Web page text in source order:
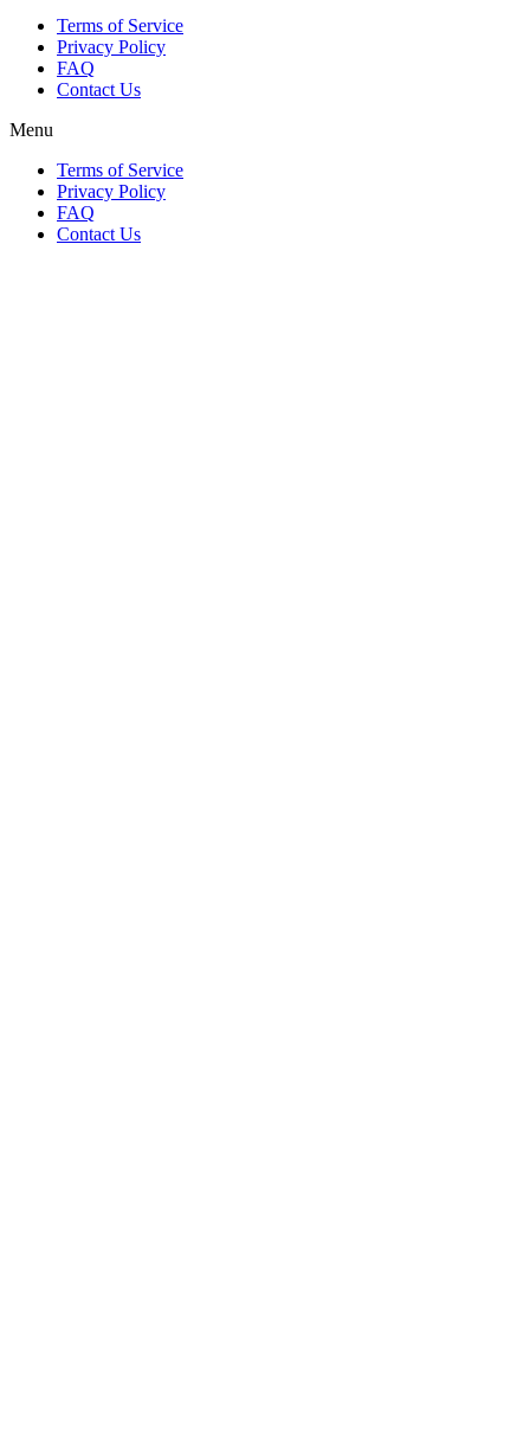
Terms of Service
Privacy Policy
FAQ
Contact Us
Menu
Terms of Service
Privacy Policy
FAQ
Contact Us